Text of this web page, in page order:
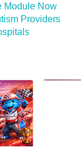
Module Now
Providers